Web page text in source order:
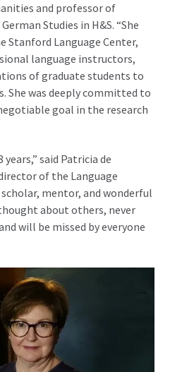
and professor of
Studies in H&S. “She
Stanford Language Center,
language instructors,
of graduate students to
She was deeply committed to
goal in the research
said Patricia de
of the Language
mentor, and wonderful
about others, never
will be missed by everyone